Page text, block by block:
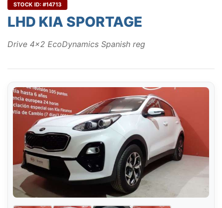
STOCK ID: #14713
LHD KIA SPORTAGE
Drive 4x2 EcoDynamics Spanish reg